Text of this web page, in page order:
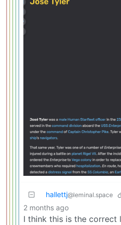
hallettj@leminal.space
2 months ago
I think this is the correct